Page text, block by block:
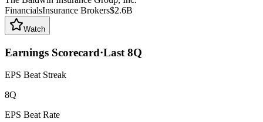
FinancialsInsurance Brokers$2.6B
Watch
Earnings Scorecard·Last 8Q
EPS Beat Streak
8Q
EPS Beat Rate